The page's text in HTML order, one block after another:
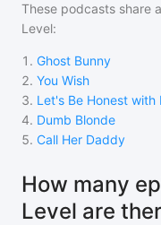
These podcasts share
Level:
1 . Ghost Bunny
2. You Wish
3. Let's Be Honest with
4. Dumb Blonde
5. Call Her Daddy
How many
Level are